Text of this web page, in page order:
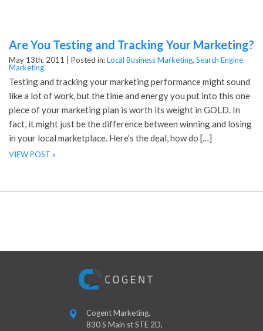
Are You Testing and Tracking Your Marketing?
May 13th, 2011 | Posted in:Local Business Marketing, Search Engine
Marketing
Testing and tracking your marketing performance might sound
like a lot of work, but the time and energy you put into this one
piece of your marketing plan is worth its weight in GOLD. In
fact, it might just be the difference between winning and losing
in your local marketplace. Here’s the deal, how do […]
VIEW POST »
Cogent Marketing,
830 S Main st STE 2D,